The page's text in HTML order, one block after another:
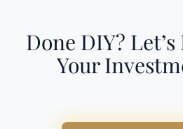
Done DIY?
Your